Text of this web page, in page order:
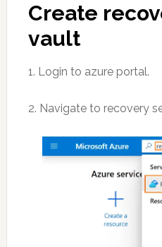
Create
vault
1. Login to azure portal.
2. Navigate to recovery